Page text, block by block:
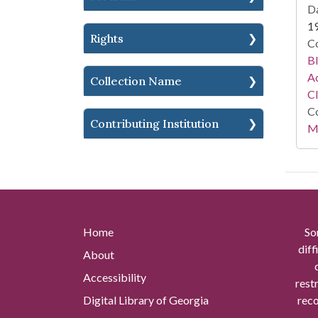
Rights
Collection Name
Contributing Institution
Home
About
Accessibility
Digital Library of Georgia